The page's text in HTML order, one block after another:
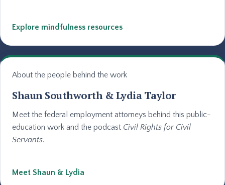
Explore mindfulness resources
About the people behind the work
Shaun Southworth & Lydia Taylor
Meet the federal employment attorneys behind this public-
education work and the podcast Civil Rights for Civil
Servants.
Meet Shaun & Lydia